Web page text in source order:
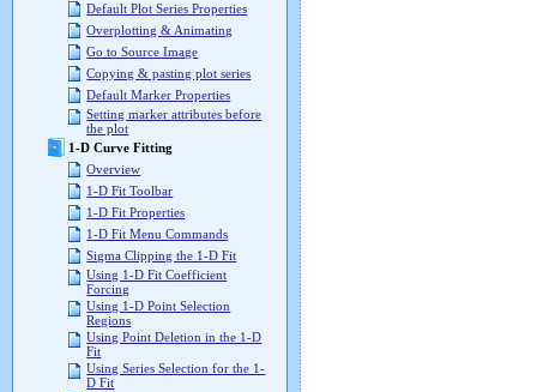
Default Plot Series Properties
Overplotting & Animating
Go to Source Image
Copying & pasting plot series
Default Marker Properties
Setting marker attributes before
the plot
1-D Curve Fitting
Overview
1-D Fit Toolbar
1-D Fit Properties
1-D Fit Menu Commands
Sigma Clipping the 1-D Fit
Using 1-D Fit Coefficient
Forcing
Using 1-D Point Selection
Regions
Using Point Deletion in the 1-D
Fit
Using Series Selection for the 1-
D Fit